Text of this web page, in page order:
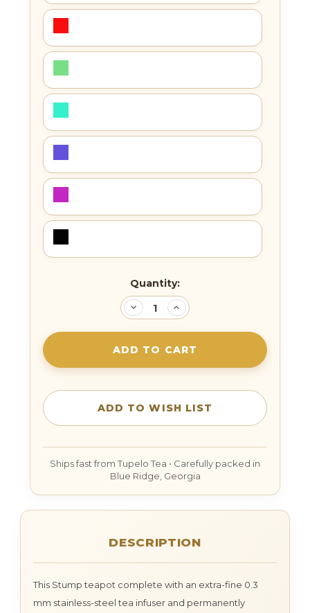
Quantity:
DECREASE
QUANTITY:
INCREASE
QUANTITY:
DESCRIPTION
This Stump teapot complete with an extra-fine 0.3
mm stainless-steel tea infuser and permanently